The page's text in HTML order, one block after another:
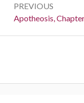
navigation
PREVIOUS
Previous:
Apotheosis,